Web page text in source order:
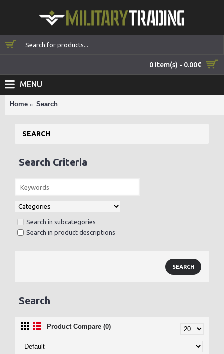
0 item(s) - 0.00€
MENU
Home Search
SEARCH
Search Criteria
Search in subcategories
Search in product descriptions
Search
Product Compare (0)